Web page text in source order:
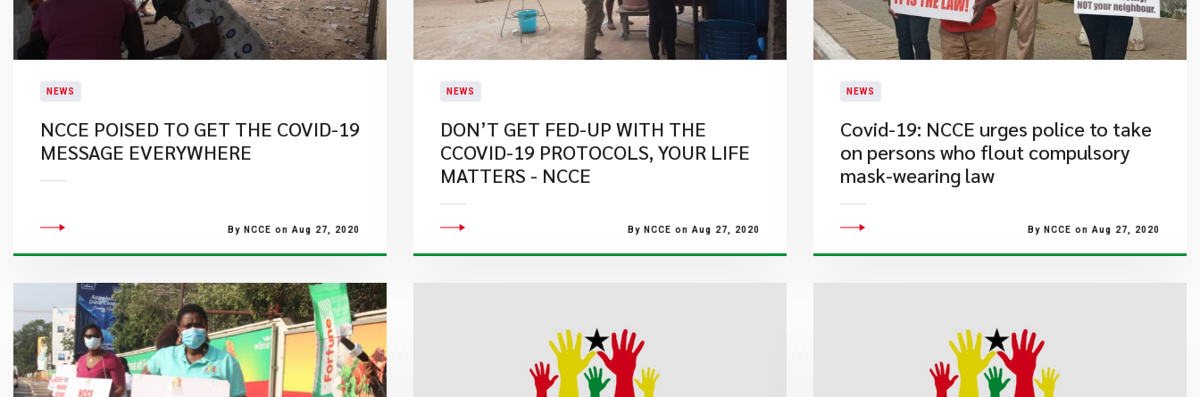
NEWS
NCCE POISED TO GET THE COVID-19
MESSAGE EVERYWHERE
By NCCE on Aug 27, 2020
NEWS
DON’T GET FED-UP WITH THE
CCOVID-19 PROTOCOLS, YOUR LIFE
MATTERS - NCCE
By NCCE on Aug 27, 2020
NEWS
Covid-19: NCCE urges police to take
on persons who flout compulsory
mask-wearing law
By NCCE on Aug 27, 2020